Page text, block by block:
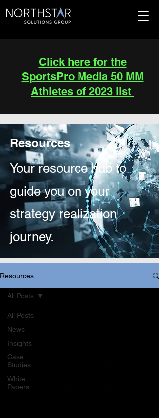
Click here for the
SportsPro Media 50 MM
Athletes of 2023 list
Resources
Your resource hub to
guide you on your
strategy realization
journey.
Resources
All Posts
News
Insights
Case
Studies
White
Papers
All Posts